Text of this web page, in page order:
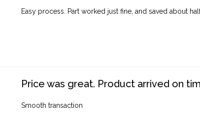
Easy process. Part worked just fine, and saved about
Price was great. Product arrived on
Smooth transaction